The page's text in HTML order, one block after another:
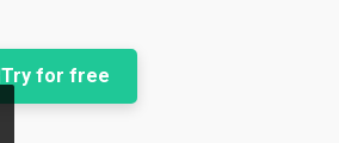
Try for free